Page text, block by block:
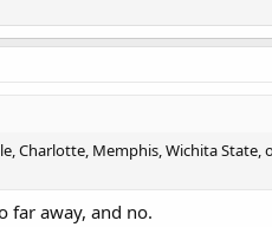
Charlotte, Memphis, Wichita State,
far away, and no.